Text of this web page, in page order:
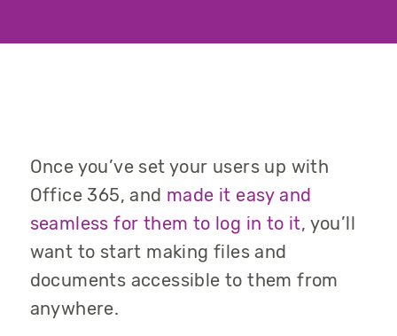
Once you’ve set your users up with
Office 365, and made it easy and
seamless for them to log in to it, you’ll
want to start making files and
documents accessible to them from
anywhere.